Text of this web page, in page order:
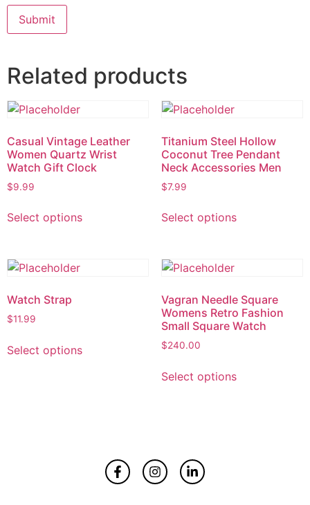
Related products
Casual Vintage Leather
Women Quartz Wrist
Watch Gift Clock
$9.99
Select options
Titanium Steel Hollow
Coconut Tree Pendant
Neck Accessories Men
$7.99
Select options
Watch Strap
$11.99
Select options
Vagran Needle Square
Womens Retro Fashion
Small Square Watch
$240.00
Select options